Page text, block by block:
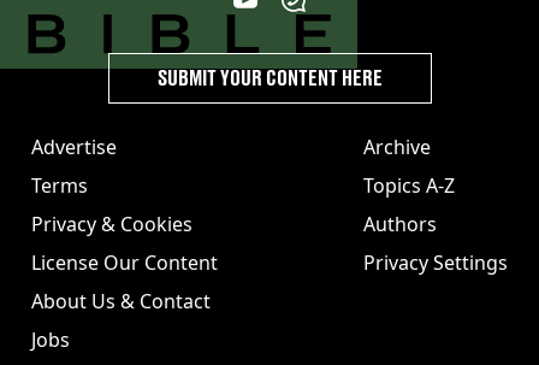
Advertise
Terms
Privacy & Cookies
License Our Content
About Us & Contact
Jobs
Archive
Topics A-Z
Authors
Privacy Settings
SUBMIT YOUR CONTENT HERE